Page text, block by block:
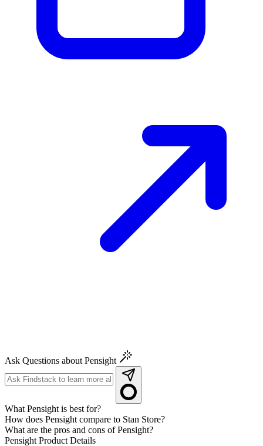
Ask Questions about Pensight
What Pensight is best for?
How does Pensight compare to Stan Store?
What are the pros and cons of Pensight?
Pensight Product Details